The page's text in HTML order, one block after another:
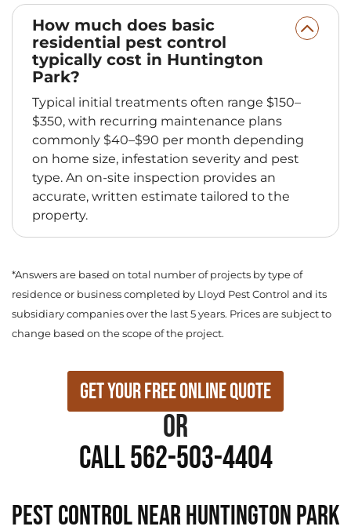
How much does basic
residential pest control
typically cost in Huntington
Park?
Typical initial treatments often range $150–
$350, with recurring maintenance plans
commonly $40–$90 per month depending
on home size, infestation severity and pest
type. An on-site inspection provides an
accurate, written estimate tailored to the
property.
*Answers are based on total number of projects by type of
residence or business completed by Lloyd Pest Control and its
subsidiary companies over the last 5 years. Prices are subject to
change based on the scope of the project.
Get Your Free Online Quote
or
Call 562-503-4404
PEST CONTROL NEAR Huntington Park